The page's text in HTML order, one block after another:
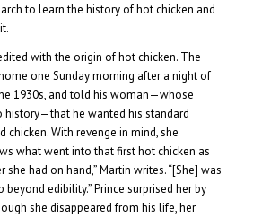
to learn the history of hot chicken and
with the origin of hot chicken. The
one Sunday morning after a night of
1930s, and told his woman—whose
history—that he wanted his standard
chicken. With revenge in mind, she
what went into that first hot chicken as
had on hand,” Martin writes. “[She] was
beyond edibility.” Prince surprised her by
she disappeared from his life, her